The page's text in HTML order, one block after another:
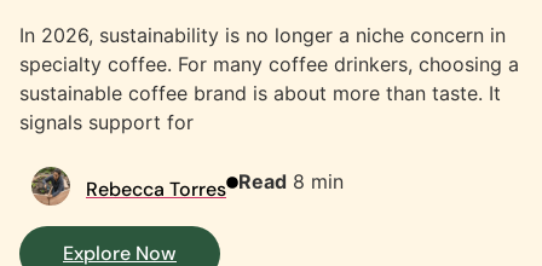
In 2026, sustainability is no longer a niche concern in
specialty coffee. For many coffee drinkers, choosing a
sustainable coffee brand is about more than taste. It
signals support for
Explore Now
Rebecca Torres Read 8 min